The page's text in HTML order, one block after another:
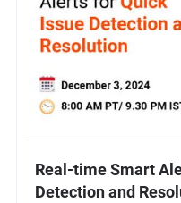
Real-time Smart
Detection and